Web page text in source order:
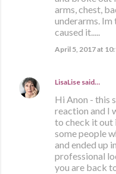
arms, chest,
underarms.
caused it.....
April 5, 2017 at
LisaLise said…
Hi Anon - this
reaction and I
to check it out
some people
and ended up
professional
you are back